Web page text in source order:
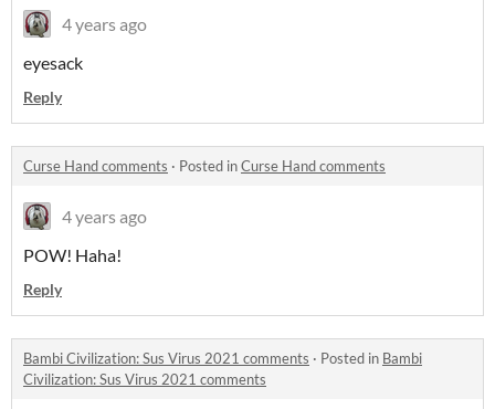
4 years ago
eyesack
Reply
Curse Hand comments · Posted inCurse Hand comments
4 years ago
POW! Haha!
Reply
Bambi Civilization: Sus Virus 2021 comments · Posted in Bambi
Civilization: Sus Virus 2021 comments